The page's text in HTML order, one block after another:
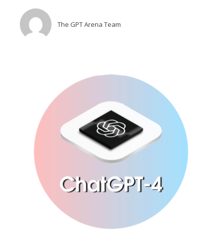
The GPT Arena Team